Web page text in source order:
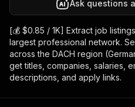
Ask questions
[💰 $0.85 / 1K] Extract job
largest professional network.
across the DACH region
get titles, companies, salaries,
descriptions, and apply links.